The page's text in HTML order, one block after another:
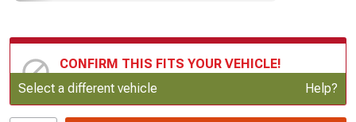
CONFIRM THIS FITS YOUR VEHICLE!
Update or Change Vehicle
Select a different vehicle Help?